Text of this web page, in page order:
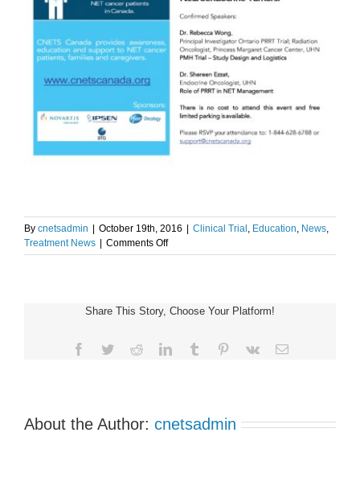
By cnetsadmin October 19th, 2016 Clinical Trial , Education, News,
Treatment News
Comments Offon
PRRT
–
Share This Story, Choose Your Platform!
Facebook
TwitterRedditLinkedInTumblr Pinterest
Vk Email
About the Author: cnetsadmin